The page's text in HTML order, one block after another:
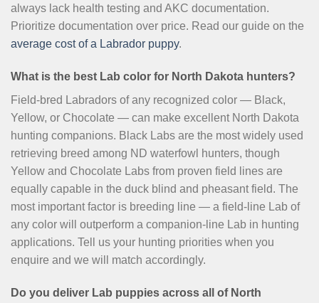
always lack health testing and AKC documentation.
Prioritize documentation over price. Read our guide on the
average cost of a Labrador puppy.
What is the best Lab color for North Dakota hunters?
Field-bred Labradors of any recognized color — Black,
Yellow, or Chocolate — can make excellent North Dakota
hunting companions. Black Labs are the most widely used
retrieving breed among ND waterfowl hunters, though
Yellow and Chocolate Labs from proven field lines are
equally capable in the duck blind and pheasant field. The
most important factor is breeding line — a field-line Lab of
any color will outperform a companion-line Lab in hunting
applications. Tell us your hunting priorities when you
enquire and we will match accordingly.
Do you deliver Lab puppies across all of North